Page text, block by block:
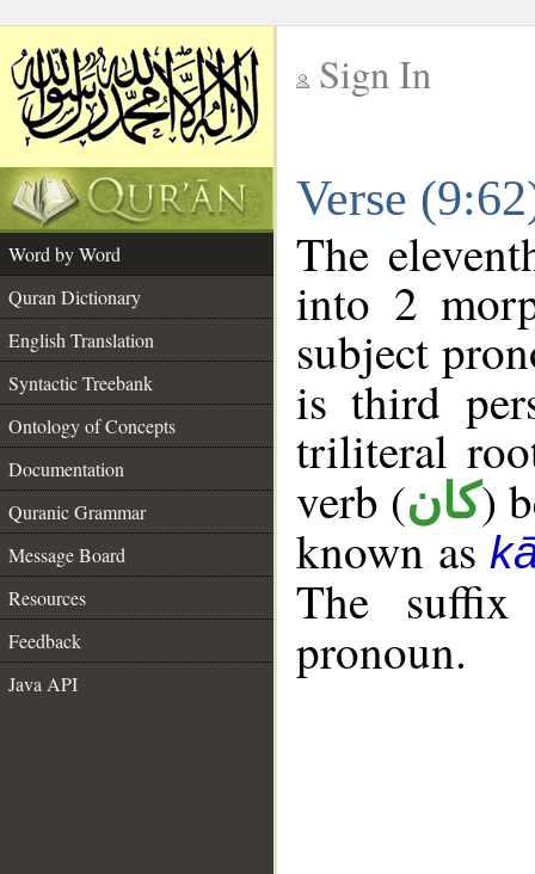
Sign In
Verse
Word by Word
Quran Dictionary
English Translation
Syntactic Treebank
Ontology of Concepts
Documentation
Quranic Grammar
Message Board
Resources
Feedback
Java API
The
into 2
subject
is third
triliteral
verb (كان)
known as
The
pronoun.